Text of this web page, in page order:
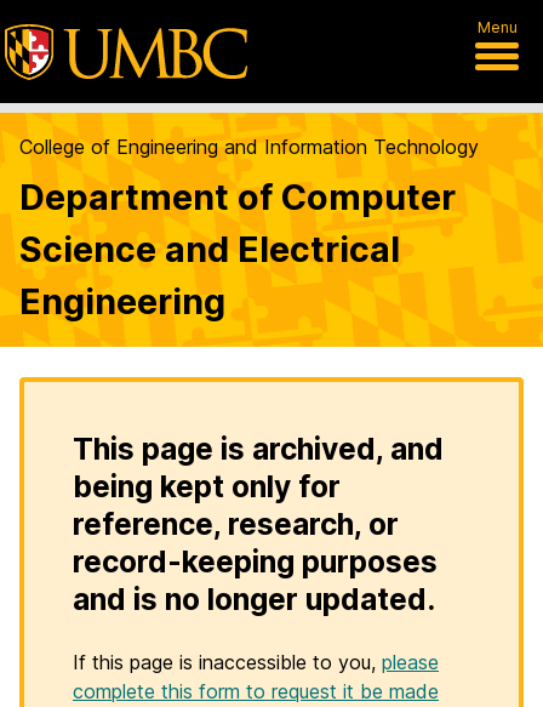
Menu
College of Engineering and Information Technology
Department of Computer
Science and Electrical
Engineering
This page is archived, and
being kept only for
reference, research, or
record-keeping purposes
and is no longer updated.
If this page is inaccessible to you, please
complete this form to request it be made